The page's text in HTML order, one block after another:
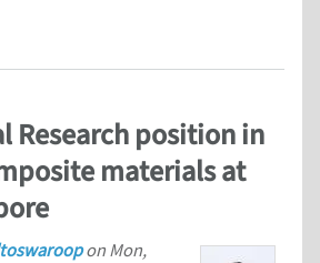
Research position in
materials at
on Mon,